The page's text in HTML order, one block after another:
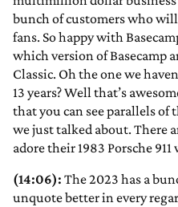
bunch of customers who
fans. So happy with
which version of Basecamp
Classic. Oh the one we
13 years? Well that’s
that you can see parallels
we just talked about. There
adore their 1983 Porsche
(14:06): The 2023 has a
unquote better in every